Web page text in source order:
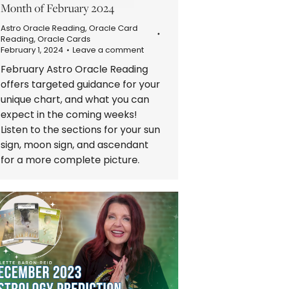
Month of February 2024
Astro Oracle Reading, Oracle Card
Reading, Oracle Cards
February 1, 2024
Leave a comment
February Astro Oracle Reading
offers targeted guidance for your
unique chart, and what you can
expect in the coming weeks!
Listen to the sections for your sun
sign, moon sign, and ascendant
for a more complete picture.